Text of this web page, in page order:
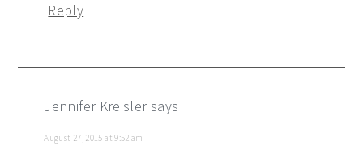
Reply
Jennifer Kreislersays
August 27, 2015 at 9:52 am